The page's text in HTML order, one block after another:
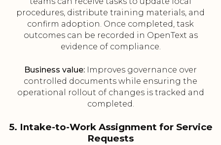
procedures, distribute training materials, and
confirm adoption. Once completed, task
outcomes can be recorded in OpenText as
evidence of compliance.
Business value: Improves governance over
controlled documents while ensuring the
operational rollout of changes is tracked and
completed.
5. Intake-to-Work Assignment for Service
Requests